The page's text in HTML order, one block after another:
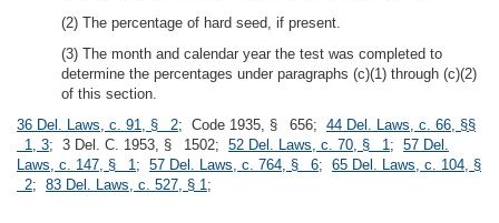
(2) The percentage of hard seed, if present.
(3) The month and calendar year the test was completed to
determine the percentages under paragraphs (c)(1) through (c)(2)
of this section.
36 Del. Laws, c. 91, § 2; Code 1935, § 656; 44 Del. Laws, c. 66, §§
1, 3; 3 Del. C. 1953, § 1502; 52 Del. Laws, c. 70, § 1; 57 Del.
Laws, c. 147, § 1; 57 Del. Laws, c. 764, § 6; 65 Del. Laws, c. 104, §
2; 83 Del. Laws, c. 527, § 1;